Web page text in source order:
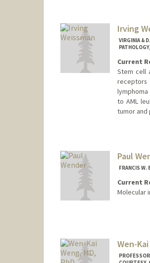
Irving
VIRGINIA &
Current
Stem cell
receptors
to AML
tumor and
Paul
FRANCIS W.
Current
Molecular
Wen-